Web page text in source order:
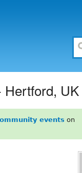
Hertford, UK
events on